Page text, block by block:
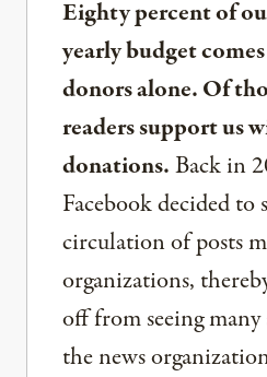
Eighty percent of
yearly budget
donors alone. Of
readers support us
donations.Back in
Facebook decided to
circulation of posts
organizations,
off from seeing
the news